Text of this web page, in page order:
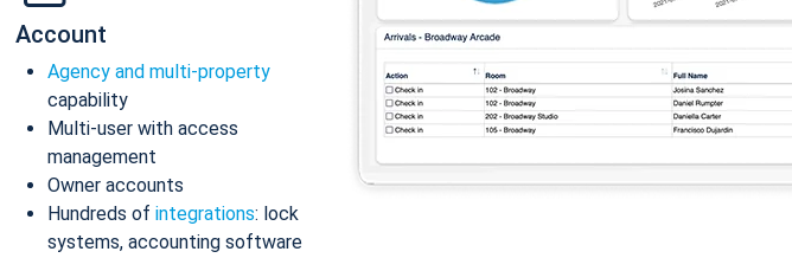
Account
Agency and multi-property
capability
Multi-user with access
management
Owner accounts
Hundreds of integrations: lock
systems, accounting software